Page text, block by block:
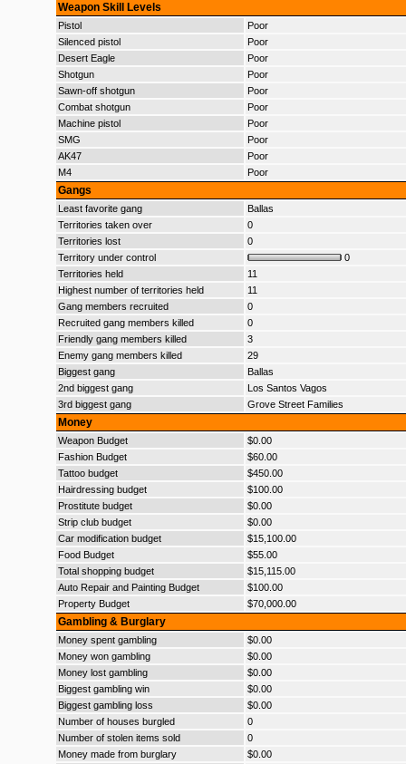
Weapon Skill Levels
Pistol
Poor
Silenced pistol
Poor
Desert Eagle
Poor
Shotgun
Poor
Sawn-off shotgun
Poor
Combat shotgun
Poor
Machine pistol
Poor
SMG
Poor
AK47
Poor
M4
Poor
Gangs
Least favorite gang
Ballas
Territories taken over
0
Territories lost
0
Territory under control
0
Territories held
11
Highest number of territories held
11
Gang members recruited
0
Recruited gang members killed
0
Friendly gang members killed
3
Enemy gang members killed
29
Biggest gang
Ballas
2nd biggest gang
Los Santos Vagos
3rd biggest gang
Grove Street Families
Money
Weapon Budget
$0.00
Fashion Budget
$60.00
Tattoo budget
$450.00
Hairdressing budget
$100.00
Prostitute budget
$0.00
Strip club budget
$0.00
Car modification budget
$15,100.00
Food Budget
$55.00
Total shopping budget
$15,115.00
Auto Repair and Painting Budget
$100.00
Property Budget
$70,000.00
Gambling & Burglary
Money spent gambling
$0.00
Money won gambling
$0.00
Money lost gambling
$0.00
Biggest gambling win
$0.00
Biggest gambling loss
$0.00
Number of houses burgled
0
Number of stolen items sold
0
Money made from burglary
$0.00